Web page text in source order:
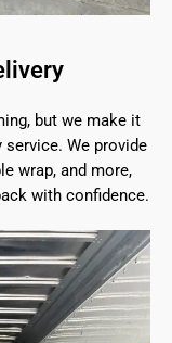
but we make it
We provide
wrap, and more,
with confidence.